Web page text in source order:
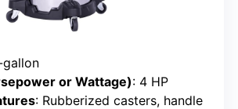
gallon
or Wattage): 4 HP
: Rubberized casters, handle